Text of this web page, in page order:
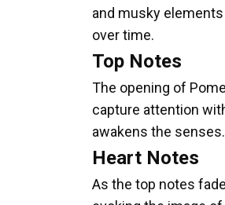
and musky
over time.
Top Notes
The opening of
capture attention
awakens the
Heart Notes
As the top notes